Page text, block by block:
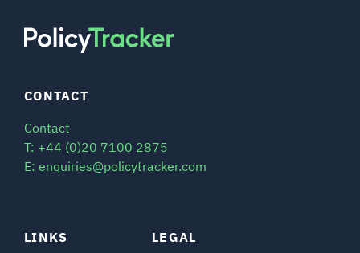
LINKS LEGAL
CONTACT
Contact
T: +44 (0)20 7100 2875
E: enquiries@policytracker.com